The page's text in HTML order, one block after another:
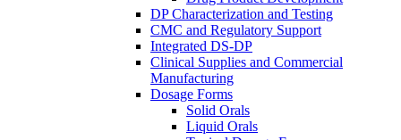
DP Characterization and Testing
CMC and Regulatory Support
Integrated DS-DP
Clinical Supplies and Commercial
Manufacturing
Dosage Forms
Solid Orals
Liquid Orals